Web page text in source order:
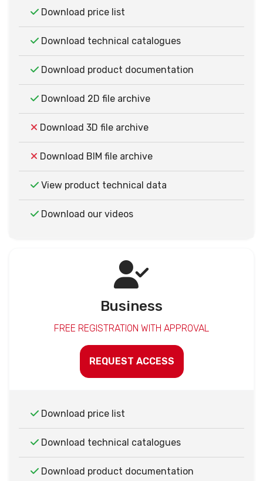
Download price list
Download technical catalogues
Download product documentation
Download 2D file archive
Download 3D file archive
Download BIM file archive
View product technical data
Download our videos
Business
FREE REGISTRATION WITH APPROVAL
REQUEST ACCESS
Download price list
Download technical catalogues
Download product documentation